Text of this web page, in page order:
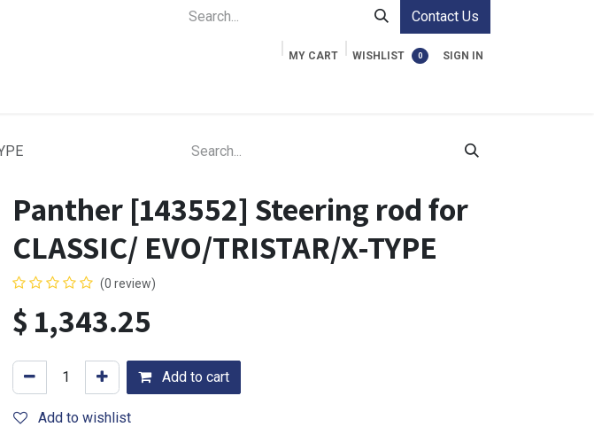
Contact Us
MY CART 0
WISHLIST SIGN IN
Panther [143552] Steering rod for
CLASSIC/ EVO/TRISTAR/X-TYPE
(0 review)
$ 1,343.25
Add to cart
Add to wishlist